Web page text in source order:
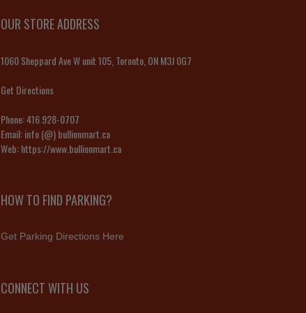
OUR STORE ADDRESS
1060 Sheppard Ave W unit 105, Toronto, ON M3J 0G7
Get Directions
Phone:416 928-0707
Email:info (@) bullionmart.ca
Web:https://www.bullionmart.ca
HOW TO FIND PARKING?
Get Parking Directions Here
CONNECT WITH US